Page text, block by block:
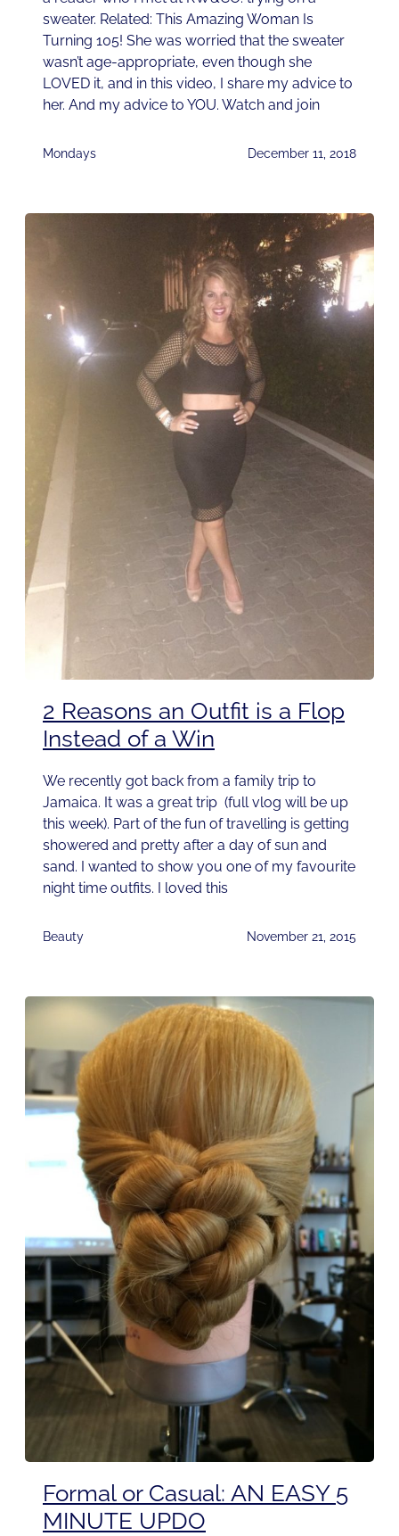
sweater. Related: This Amazing Woman Is
Turning 105! She was worried that the sweater
wasn’t age-appropriate, even though she
LOVED it, and in this video, I share my advice to
her. And my advice to YOU. Watch and join
Mondays December 11, 2018
2 Reasons an Outfit is a Flop
Instead of a Win
We recently got back from a family trip to
Jamaica. It was a great trip (full vlog will be up
this week). Part of the fun of travelling is getting
showered and pretty after a day of sun and
sand. I wanted to show you one of my favourite
night time outfits. I loved this
Beauty November 21, 2015
Formal or Casual: AN EASY 5
MINUTE UPDO